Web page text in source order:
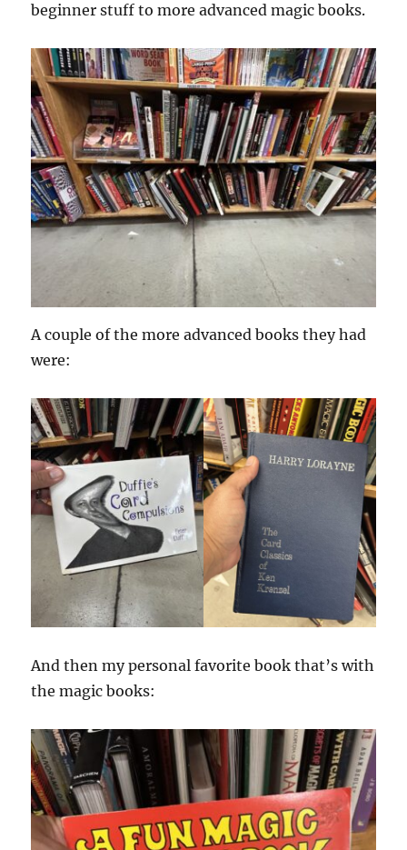
beginner stuff to more advanced magic books.
A couple of the more advanced books they had
were:
And then my personal favorite book that’s with
the magic books: